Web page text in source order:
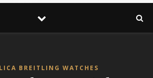
BREITLING WATCHES